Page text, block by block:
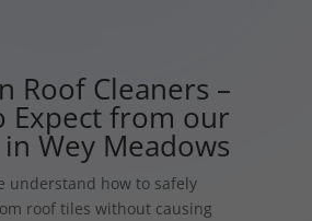
Roof Cleaners –
Expect from our
Wey Meadows
understand how to safely
roof tiles without causing